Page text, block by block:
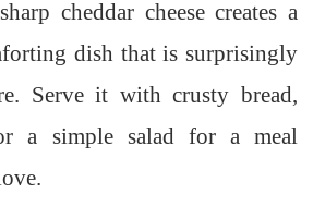
cheddar cheese creates a
dish that is surprisingly
Serve it with crusty bread,
a simple salad for a meal